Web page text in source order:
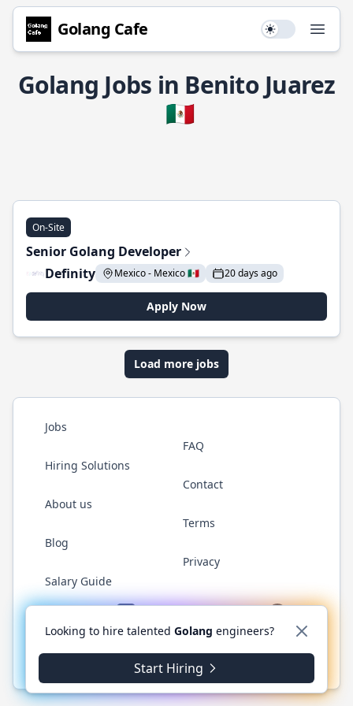
Golang Cafe Use setting
Golang Jobs in Benito Juarez
🇲🇽
On-Site
Senior Golang Developer
Definity
Mexico - Mexico 🇲🇽 20 days ago
Apply Now
Load more jobs
Jobs
Hiring Solutions
About us
Blog
Salary Guide
FAQ
Contact
Terms
Privacy
WhatsApp
© 2026 Golang.cafe. All rights reserved.
Looking to hire talented Golang engineers?
Start Hiring